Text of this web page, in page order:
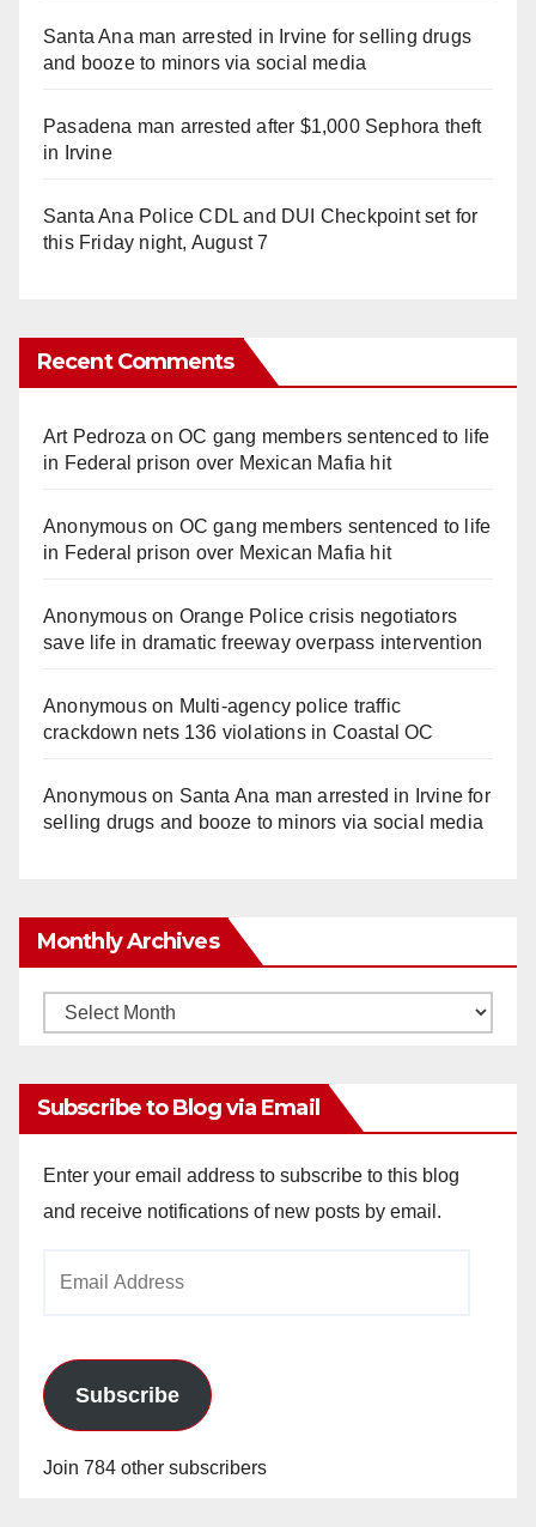
Santa Ana man arrested in Irvine for selling drugs
and booze to minors via social media
Pasadena man arrested after $1,000 Sephora theft
in Irvine
Santa Ana Police CDL and DUI Checkpoint set for
this Friday night, August 7
Recent Comments
Art Pedroza onOC gang members sentenced to life
in Federal prison over Mexican Mafia hit
Anonymouson OC gang members sentenced to life
in Federal prison over Mexican Mafia hit
Anonymouson Orange Police crisis negotiators
save life in dramatic freeway overpass intervention
Anonymouson Multi‑agency police traffic
crackdown nets 136 violations in Coastal OC
Anonymouson Santa Ana man arrested in Irvine for
selling drugs and booze to minors via social media
Monthly Archives
Monthly
Subscribe to Blog via Email
Enter your email address to subscribe to this blog
and receive notifications of new posts by email.
Subscribe
Join 784 other subscribers